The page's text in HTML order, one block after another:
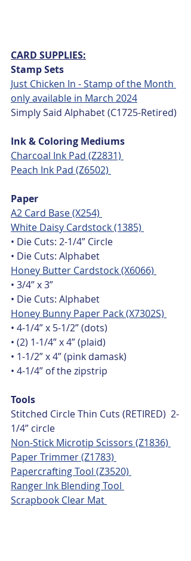
CARD SUPPLIES:
Stamp Sets
Just Chicken In - Stamp of the Month
only available in March 2024
Simply Said Alphabet (C1725-Retired)
Ink & Coloring Mediums
Charcoal Ink Pad (Z2831)
Peach Ink Pad (Z6502)
Paper
A2 Card Base (X254)
White Daisy Cardstock (1385)
• Die Cuts: 2-1/4” Circle
• Die Cuts: Alphabet
Honey Butter Cardstock (X6066)
• 3/4” x 3”
• Die Cuts: Alphabet
Honey Bunny Paper Pack (X7302S)
• 4-1/4” x 5-1/2” (dots)
• (2) 1-1/4” x 4” (plaid)
• 1-1/2” x 4” (pink damask)
• 4-1/4” of the zipstrip
Tools
Stitched Circle Thin Cuts (RETIRED)  2-
1/4” circle
Non-Stick Microtip Scissors (Z1836)
Paper Trimmer (Z1783)
Papercrafting Tool (Z3520)
Ranger Ink Blending Tool
Scrapbook Clear Mat